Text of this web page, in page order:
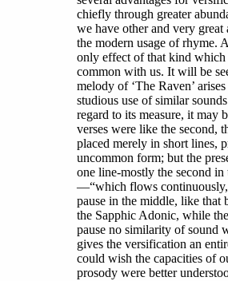
chiefly through greater
we have other and very great
the modern usage of rhyme.
only effect of that kind which
common with us. It will be
melody of ‘The Raven’
studious use of similar
regard to its measure, it may
verses were like the second,
placed merely in short lines,
uncommon form; but the
one line-mostly the second in
—“which flows
pause in the middle, like that
the Sapphic Adonic, while
pause no similarity of sound
gives the versification an
could wish the capacities of
prosody were better